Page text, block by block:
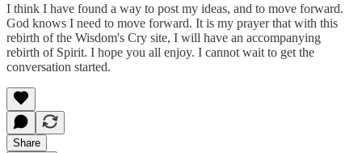
I think I have found a way to post my ideas, and to move forward.
God knows I need to move forward. It is my prayer that with this
rebirth of the Wisdom's Cry site, I will have an accompanying
rebirth of Spirit. I hope you all enjoy. I cannot wait to get the
conversation started.
Share